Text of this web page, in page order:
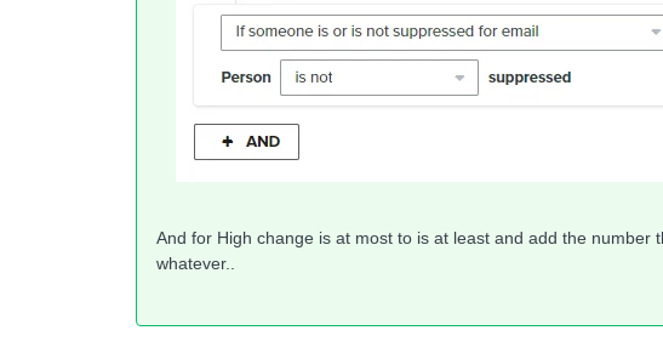
And for High change is at most to is at least and add the number
whatever..